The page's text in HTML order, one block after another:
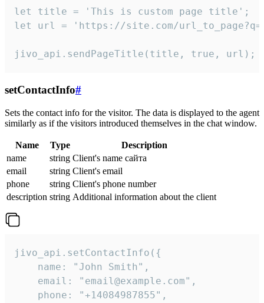
let title = 'This is custom page title';
let url = 'https://site.com/
jivo_api.sendPageTitle(title, true, url);
setContactInfo#
Sets the contact info for the visitor. The data is displayed to the agent
similarly as if the visitors introduced themselves in the chat window.
Name Type
Description
name
string Client's name сайта
email
string Client's email
phone
string Client's phone number
description string Additional information about the client
jivo_api.setContactInfo({
    name: "John Smith",
    email: "email@example.com",
    phone: "+14084987855",